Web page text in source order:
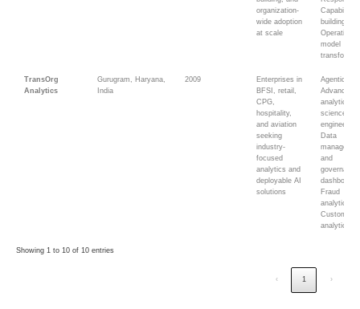
organization-
wide adoption
at scale
Capability
building;
Operating-
model
TransOrg
Analytics
Gurugram, Haryana,
India
2009
Enterprises in
BFSI, retail,
CPG,
hospitality,
and aviation
seeking
industry-
focused
analytics and
deployable AI
solutions
Agentic AI;
Advanced
analytics;
science;
engineering;
Data
and
Fraud
analytics;
Customer
analytics
Showing 1 to 10 of 10 entries
‹ 1 ›